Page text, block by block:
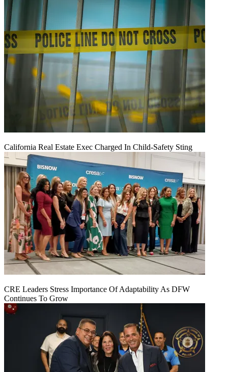
California Real Estate Exec Charged In Child-Safety Sting
CRE Leaders Stress Importance Of Adaptability As DFW
Continues To Grow